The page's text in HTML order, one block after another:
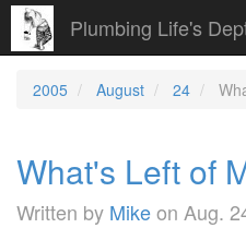
Plumbing Life's
2005 August 24
What's Left of
Written by Mikeon Aug.